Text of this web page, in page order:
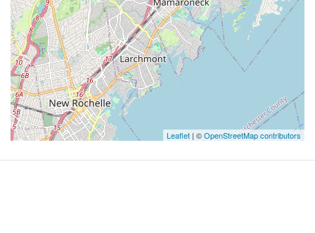
Leaflet | ©OpenStreetMap contributors